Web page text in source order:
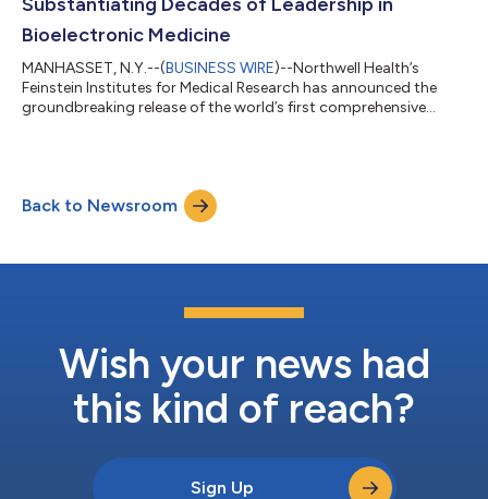
Bioelectronic Medicine
MANHASSET, N.Y.--(BUSINESS WIRE)--Northwell Health’s
Feinstein Institutes for Medical Research has announced the
groundbreaking release of the world’s first comprehensive
neuromodulation therapies. The first dataset release,
meticulously collected over three years from 30 human donors
encompassing 60 vagus nerves, is now wi...
Back to Newsroom
Wish your news had
this kind of reach?
Sign Up